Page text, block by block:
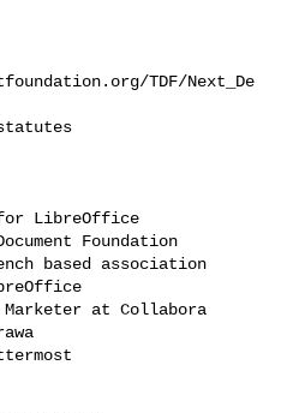
TDF/Next_De
LibreOffice
Foundation
based association
at Collabora